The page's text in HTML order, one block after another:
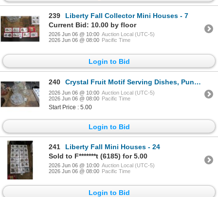
239
Liberty Fall Collector Mini Houses - 7
Current Bid: 10.00 by floor
2026 Jun 06 @ 10:00 Auction Local (UTC-5)
2026 Jun 06 @ 08:00 Pacific Time
Login to Bid
240 Crystal Fruit Motif Serving Dishes, Punch Bowl, Pitcher
2026 Jun 06 @ 10:00 Auction Local (UTC-5)
2026 Jun 06 @ 08:00 Pacific Time
Start Price : 5.00
Login to Bid
241
Liberty Fall Mini Houses - 24
Sold to F*******t (6185) for 5.00
2026 Jun 06 @ 10:00 Auction Local (UTC-5)
2026 Jun 06 @ 08:00 Pacific Time
Login to Bid